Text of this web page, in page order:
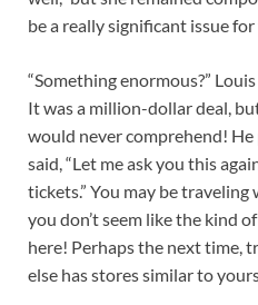
be a really significant issue for
“Something enormous?”
It was a million-dollar deal,
would never comprehend!
said, “Let me ask you this
tickets.” You may be
you don’t seem like the kind
here! Perhaps the next time,
else has stores similar to